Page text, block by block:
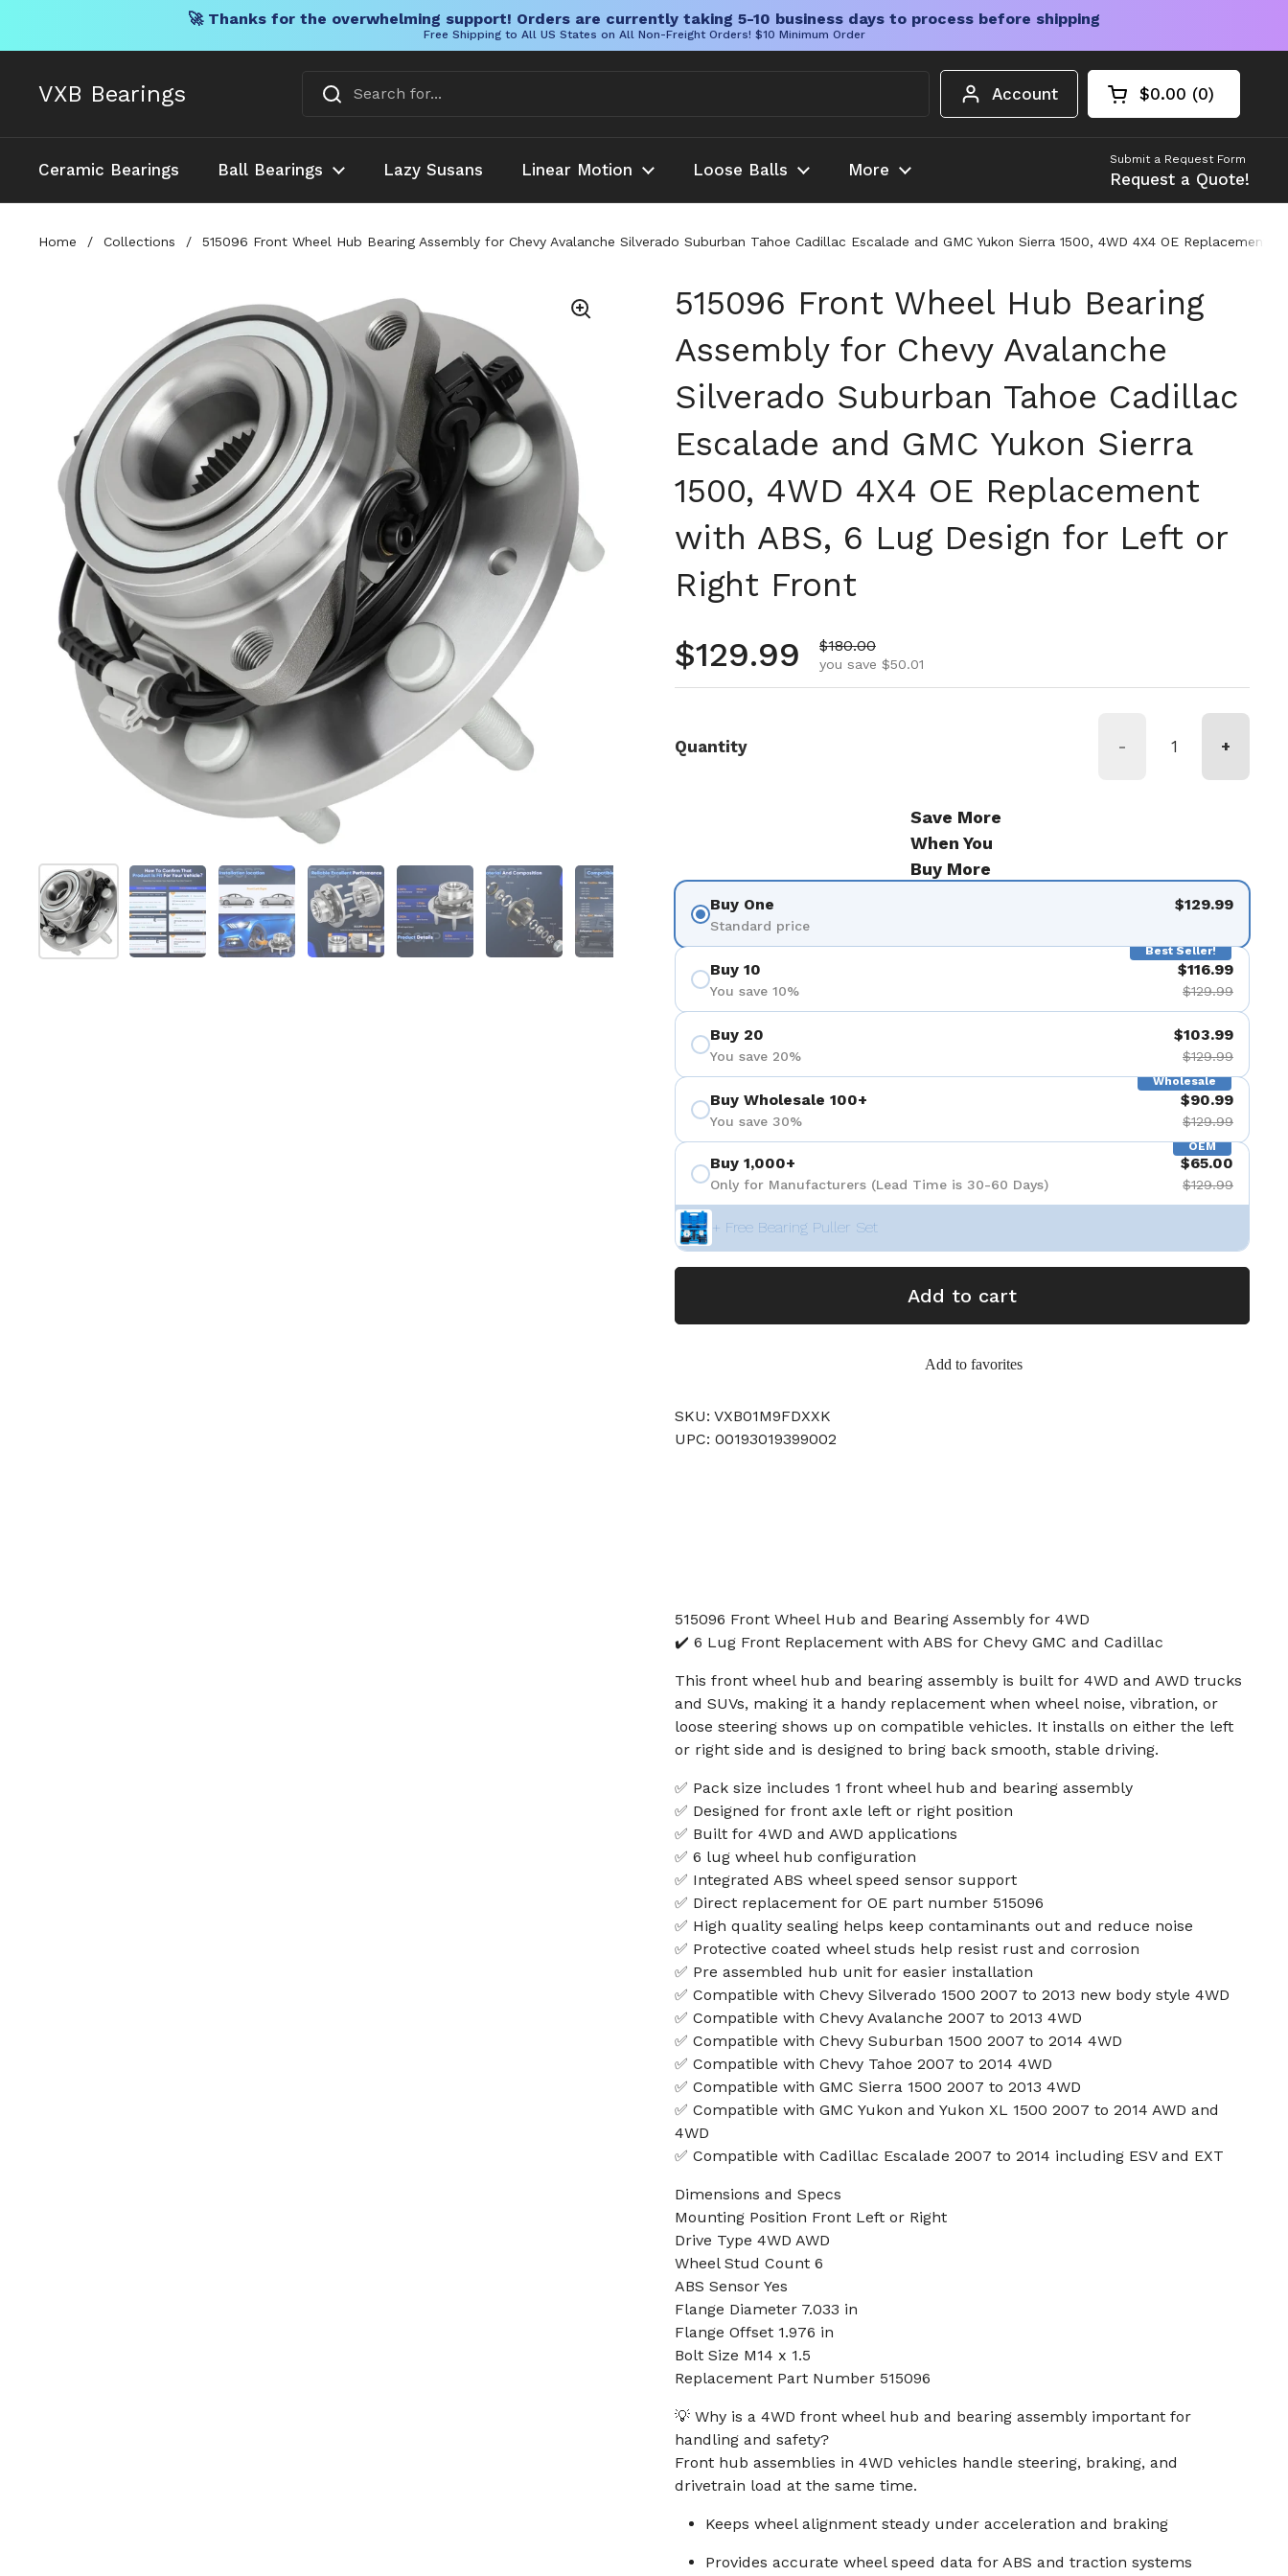
🚀 Thanks for the overwhelming support! Orders are currently taking 5-10 business days to process before shipping
Free Shipping to All US States on All Non-Freight Orders! $10 Minimum Order
VXB Bearings Account Open cart
Shopping Cart
$0.00 0
products in your
Ceramic Bearings Ball Bearings Lazy Susans Linear Motion Loose Balls More
Submit a Request Form
Request a Quote!
Home / Collections / 515096 Front Wheel Hub Bearing Assembly for Chevy Avalanche Silverado Suburban Tahoe Cadillac Escalade and GMC Yukon Sierra 1500, 4WD 4X4 OE
Show slide 1Show slide 2Show slide 3Show slide 4 Show slide 5Show slide 6 Show slide 7
515096 Front Wheel Hub Bearing
Assembly for Chevy Avalanche
Silverado Suburban Tahoe Cadillac
Escalade and GMC Yukon Sierra
1500, 4WD 4X4 OE Replacement
with ABS, 6 Lug Design for Left or
Right Front
Regular price
$129.99 Sale price
$180.00
you save $50.01
Quantity - +
Save More
When You
Buy More
Buy One
Standard price
$129.99
Best Seller!
Buy 10
You save 10%
$116.99
$129.99
Buy 20
You save 20%
$103.99
$129.99
Wholesale
Buy Wholesale 100+
You save 30%
$90.99
$129.99
OEM
Buy 1,000+
Only for Manufacturers (Lead Time is 30-60 Days)
$65.00
$129.99
+ Free Bearing Puller Set
Add to cart
Add to favorites
SKU: VXB01M9FDXXK
UPC: 00193019399002
515096 Front Wheel Hub and Bearing Assembly for 4WD
✔️ 6 Lug Front Replacement with ABS for Chevy GMC and Cadillac
This front wheel hub and bearing assembly is built for 4WD and AWD trucks
and SUVs, making it a handy replacement when wheel noise, vibration, or
loose steering shows up on compatible vehicles. It installs on either the left
or right side and is designed to bring back smooth, stable driving.
✅ Pack size includes 1 front wheel hub and bearing assembly
✅ Designed for front axle left or right position
✅ Built for 4WD and AWD applications
✅ 6 lug wheel hub configuration
✅ Integrated ABS wheel speed sensor support
✅ Direct replacement for OE part number 515096
✅ High quality sealing helps keep contaminants out and reduce noise
✅ Protective coated wheel studs help resist rust and corrosion
✅ Pre assembled hub unit for easier installation
✅ Compatible with Chevy Silverado 1500 2007 to 2013 new body style 4WD
✅ Compatible with Chevy Avalanche 2007 to 2013 4WD
✅ Compatible with Chevy Suburban 1500 2007 to 2014 4WD
✅ Compatible with Chevy Tahoe 2007 to 2014 4WD
✅ Compatible with GMC Sierra 1500 2007 to 2013 4WD
✅ Compatible with GMC Yukon and Yukon XL 1500 2007 to 2014 AWD and
4WD
✅ Compatible with Cadillac Escalade 2007 to 2014 including ESV and EXT
Dimensions and Specs
Mounting Position Front Left or Right
Drive Type 4WD AWD
Wheel Stud Count 6
ABS Sensor Yes
Flange Diameter 7.033 in
Flange Offset 1.976 in
Bolt Size M14 x 1.5
Replacement Part Number 515096
💡 Why is a 4WD front wheel hub and bearing assembly important for
handling and safety?
Front hub assemblies in 4WD vehicles handle steering, braking, and
drivetrain load at the same time.
Keeps wheel alignment steady under acceleration and braking
Provides accurate wheel speed data for ABS and traction systems